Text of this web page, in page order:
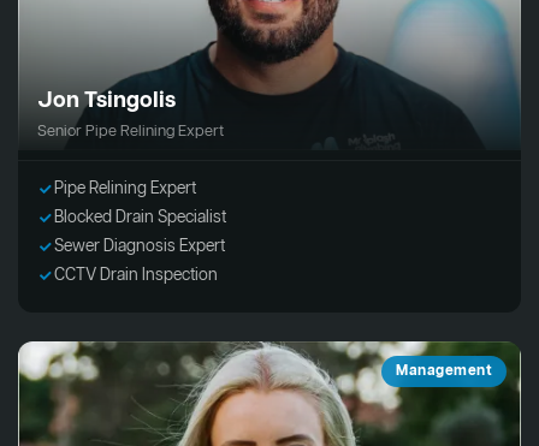
Jon Tsingolis
Senior Pipe Relining Expert
Pipe Relining Expert
Blocked Drain Specialist
Sewer Diagnosis Expert
CCTV Drain Inspection
Management